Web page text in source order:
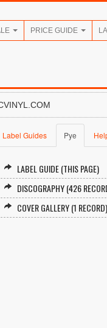
PRICE GUIDE
Label Guides Pye
LABEL GUIDE (THIS PAGE)
DISCOGRAPHY (426
COVER GALLERY (1 RECORD)